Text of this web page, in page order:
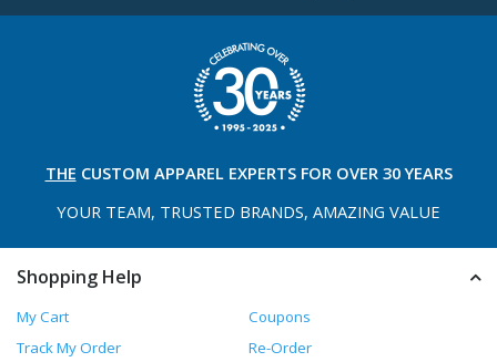
THE CUSTOM APPAREL EXPERTS FOR OVER 30 YEARS
YOUR TEAM, TRUSTED BRANDS, AMAZING VALUE
Shopping Help
My Cart
Coupons
Track My Order
Re-Order